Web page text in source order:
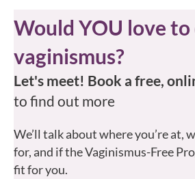
Would YOU love
vaginismus?
Let's meet! Book a free,
to find out more
We’ll talk about where you’re at,
for, and if the Vaginismus-Free
fit for you.